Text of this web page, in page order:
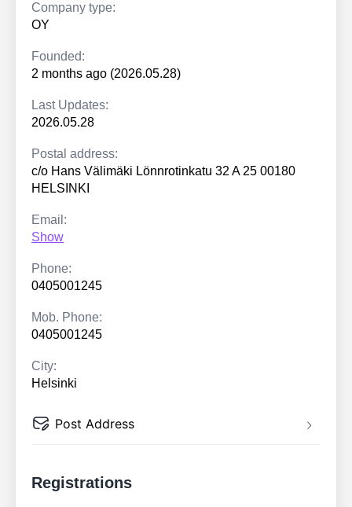
Company type:
OY
Founded:
2 months ago (2026.05.28)
Last Updates:
2026.05.28
Postal address:
c/o Hans Välimäki Lönnrotinkatu 32 A 25 00180
HELSINKI
Email:
Show
Phone:
0405001245
Mob. Phone:
0405001245
City:
Helsinki
Post Address
Registrations